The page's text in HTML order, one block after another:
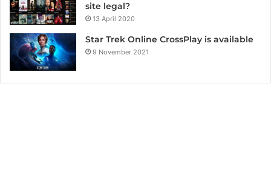
site legal?
13 April 2020
Star Trek Online CrossPlay is available
9 November 2021